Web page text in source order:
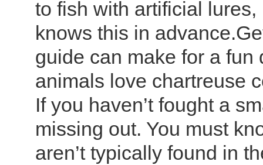
to fish with artificial
knows this in
guide can make for a
animals love chartreuse
If you haven’t fought a
missing out. You must
aren’t typically found in